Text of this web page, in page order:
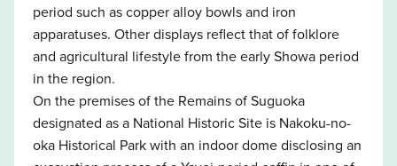
period such as copper alloy bowls and iron
apparatuses. Other displays reflect that of folklore
and agricultural lifestyle from the early Showa period
in the region.
On the premises of the Remains of Suguoka
designated as a National Historic Site is Nakoku-no-
oka Historical Park with an indoor dome disclosing an